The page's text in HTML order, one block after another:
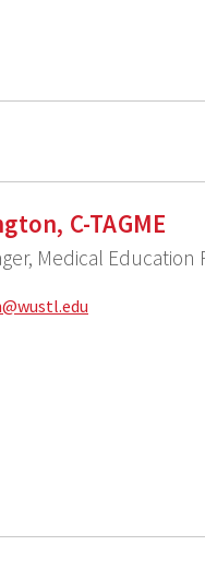
C-TAGME
Medical Education
wustl.edu